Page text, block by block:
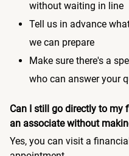
without waiting in line
Tell us in advance
we can prepare
Make sure there's a
who can answer your
Can I still go directly to my
an associate without
Yes, you can visit a